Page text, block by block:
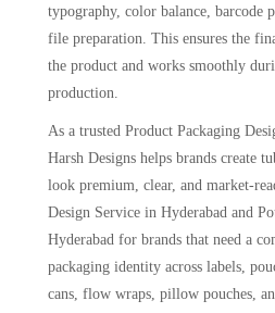
typography, color balance, barcode
file preparation. This ensures the
the product and works smoothly
production.
As a trusted Product Packaging
Harsh Designs helps brands create
look premium, clear, and market-
Design Service in Hyderabad and
Hyderabad for brands that need a
packaging identity across labels,
cans, flow wraps, pillow pouches,